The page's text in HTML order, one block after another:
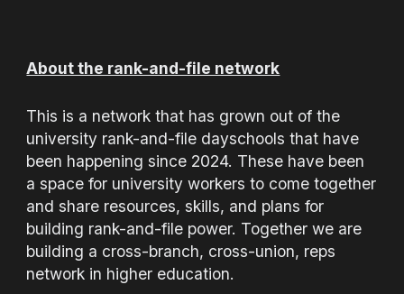
About the rank-and-file network
This is a network that has grown out of the
university rank-and-file dayschools that have
been happening since 2024. These have been
a space for university workers to come together
and share resources, skills, and plans for
building rank-and-file power. Together we are
building a cross-branch, cross-union, reps
network in higher education.